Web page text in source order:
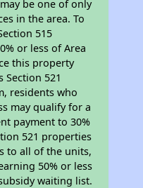
be one of only
in the area. To
515
or less of Area
this property
Section 521
residents who
may qualify for a
payment to 30%
521 properties
to all of the units,
50% or less
waiting list.